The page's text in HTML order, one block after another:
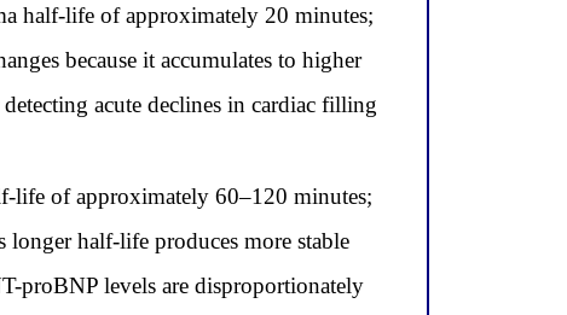
half-life of approximately 20 minutes;
because it accumulates to higher
acute declines in cardiac filling
life of approximately 60–120 minutes;
half-life produces more stable
proBNP levels are disproportionately